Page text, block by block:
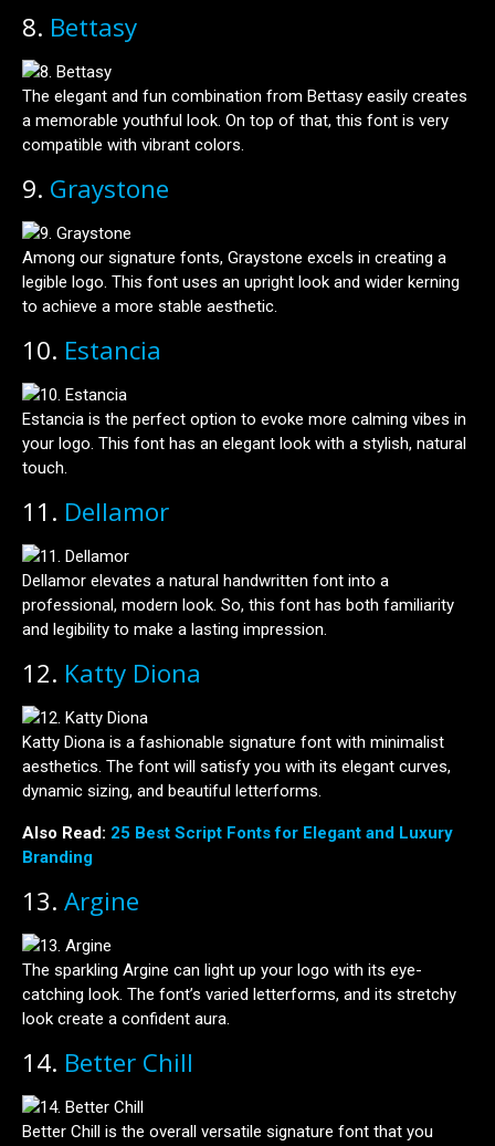
8. Bettasy
The elegant and fun combination from Bettasy easily creates
a memorable youthful look. On top of that, this font is very
compatible with vibrant colors.
9. Graystone
Among our signature fonts, Graystone excels in creating a
legible logo. This font uses an upright look and wider kerning
to achieve a more stable aesthetic.
10. Estancia
Estancia is the perfect option to evoke more calming vibes in
your logo. This font has an elegant look with a stylish, natural
touch.
11. Dellamor
Dellamor elevates a natural handwritten font into a
professional, modern look. So, this font has both familiarity
and legibility to make a lasting impression.
12. Katty Diona
Katty Diona is a fashionable signature font with minimalist
aesthetics. The font will satisfy you with its elegant curves,
dynamic sizing, and beautiful letterforms.
Also Read: 25 Best Script Fonts for Elegant and Luxury
Branding
13. Argine
The sparkling Argine can light up your logo with its eye-
catching look. The font’s varied letterforms, and its stretchy
look create a confident aura.
14. Better Chill
Better Chill is the overall versatile signature font that you